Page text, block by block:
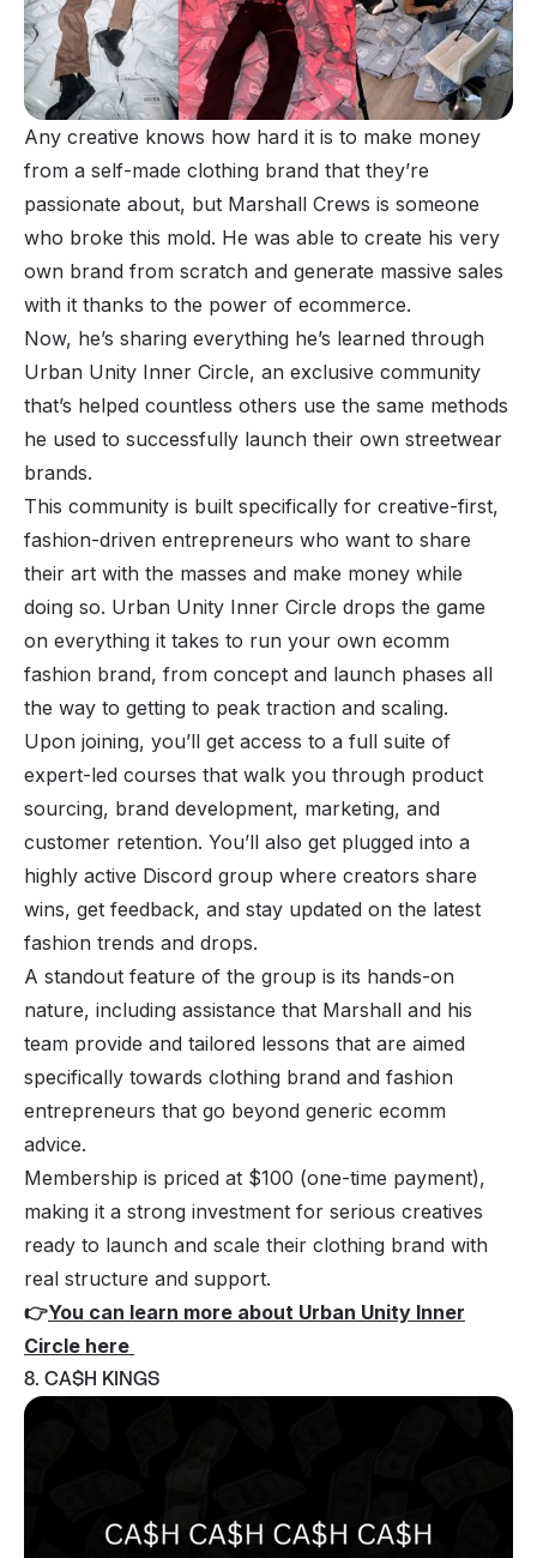
Any creative knows how hard it is to make money
from a self-made clothing brand that they’re
passionate about, but Marshall Crews is someone
who broke this mold. He was able to create his very
own brand from scratch and generate massive sales
with it thanks to the power of ecommerce.
Now, he’s sharing everything he’s learned through
Urban Unity Inner Circle, an exclusive community
that’s helped countless others use the same methods
he used to successfully launch their own streetwear
brands.
This community is built specifically for creative-first,
fashion-driven entrepreneurs who want to share
their art with the masses and make money while
doing so. Urban Unity Inner Circle drops the game
on everything it takes to run your own ecomm
fashion brand, from concept and launch phases all
the way to getting to peak traction and scaling.
Upon joining, you’ll get access to a full suite of
expert-led courses that walk you through product
sourcing, brand development, marketing, and
customer retention. You’ll also get plugged into a
highly active Discord group where creators share
wins, get feedback, and stay updated on the latest
fashion trends and drops.
A standout feature of the group is its hands-on
nature, including assistance that Marshall and his
team provide and tailored lessons that are aimed
specifically towards clothing brand and fashion
entrepreneurs that go beyond generic ecomm
advice.
Membership is priced at $100 (one-time payment),
making it a strong investment for serious creatives
ready to launch and scale their clothing brand with
real structure and support.
👉You can learn more about Urban Unity Inner
Circle here
8. CA$H KINGS